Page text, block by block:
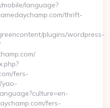
language?
thrift-
plugins/wordpress-
fers-
yao-
fers-